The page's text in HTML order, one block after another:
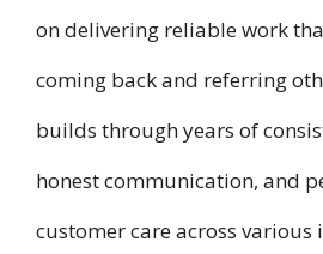
on delivering reliable work
coming back and referring
builds through years of
honest communication, and
customer care across various